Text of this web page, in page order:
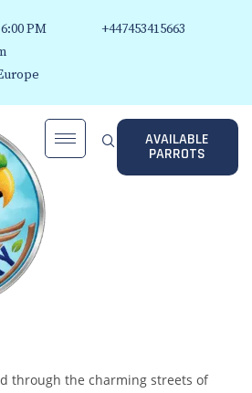
PM
+447453415663
AVAILABLE
PARROTS
through the charming streets of